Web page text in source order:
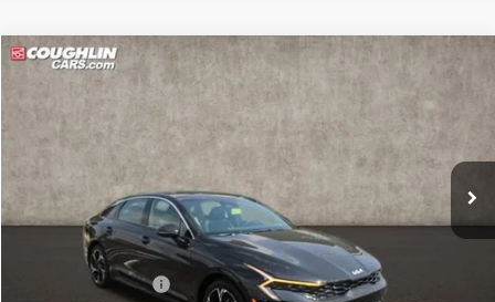
2025Kia K5 GT-Line
Special Offer
Coughlin Kia of Lancaster
VIN:
KNAG64J78S5363620
In Stock Ext. Int.
$32,406
PRICE
Less
Coughlin Discount:
Compare Vehicle